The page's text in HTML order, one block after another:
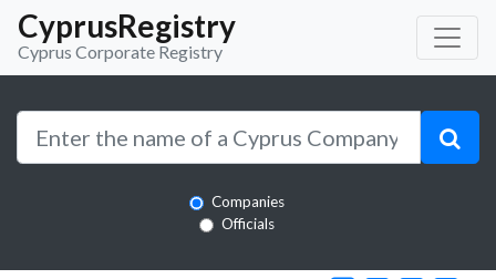
CyprusRegistry
Cyprus Corporate Registry
Companies
Officials